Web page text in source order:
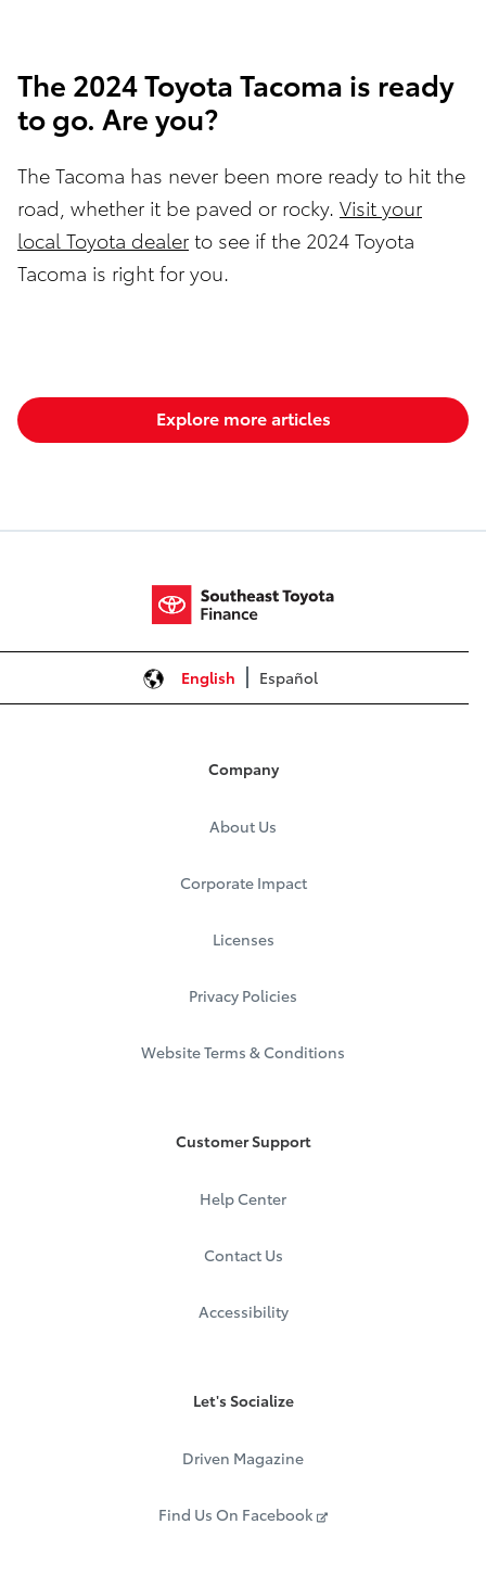
The 2024 Toyota Tacoma is ready
to go. Are you?
The Tacoma has never been more ready to hit the
road, whether it be paved or rocky. Visit your
local Toyota dealer to see if the 2024 Toyota
Tacoma is right for you.
Explore more articles
English Español
Company
About Us
Corporate Impact
Licenses
Privacy Policies
Website Terms & Conditions
Customer Support
Help Center
Contact Us
Accessibility
Let's Socialize
Driven Magazine
Find Us On Facebook